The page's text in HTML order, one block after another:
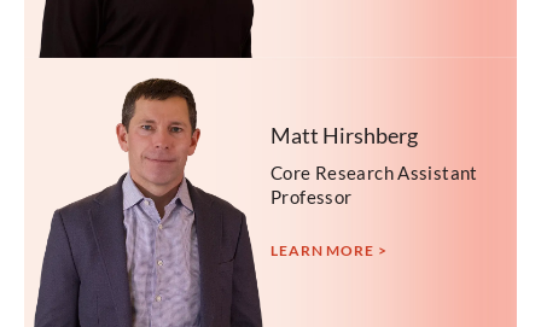
Matt Hirshberg
Core Research Assistant
Professor
LEARN MORE >